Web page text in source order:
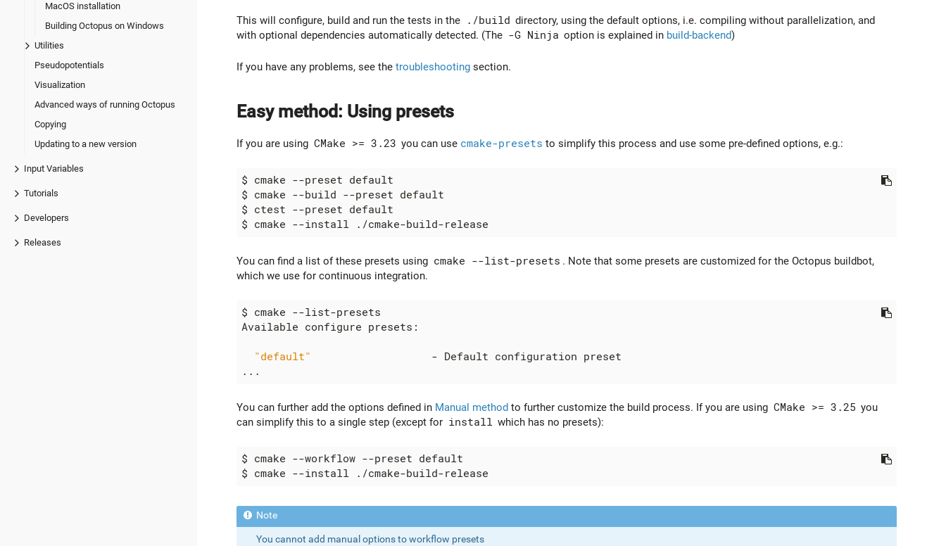
MacOS installation
Building Octopus on Windows
Utilities
Pseudopotentials
Visualization
Advanced ways of running Octopus
Copying
Updating to a new version
Input Variables
Tutorials
Developers
Releases
This will configure, build and run the tests in the ./build directory, using the default options, i.e. compiling without parallelization, and
with optional dependencies automatically detected. (The -G Ninja option is explained in build-backend)
If you have any problems, see the troubleshooting section.
Easy method: Using presets
If you are using CMake >= 3.23 you can use cmake-presets to simplify this process and use some pre-defined options, e.g.:
You can find a list of these presets using cmake --list-presets . Note that some presets are customized for the Octopus buildbot,
which we use for continuous integration.
"default"
You can further add the options defined in Manual method to further customize the build process. If you are using CMake >= 3.25 you
can simplify this to a single step (except for install which has no presets):
You cannot add manual options to workflow presets